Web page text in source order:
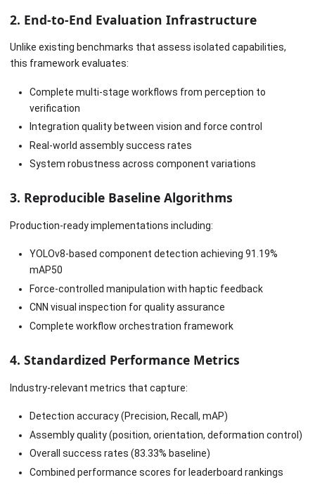
2. End-to-End Evaluation Infrastructure
Unlike existing benchmarks that assess isolated capabilities,
this framework evaluates:
Complete multi-stage workflows from perception to
verification
Integration quality between vision and force control
Real-world assembly success rates
System robustness across component variations
3. Reproducible Baseline Algorithms
Production-ready implementations including:
YOLOv8-based component detection achieving 91.19%
mAP50
Force-controlled manipulation with haptic feedback
CNN visual inspection for quality assurance
Complete workflow orchestration framework
4. Standardized Performance Metrics
Industry-relevant metrics that capture:
Detection accuracy (Precision, Recall, mAP)
Assembly quality (position, orientation, deformation control)
Overall success rates (83.33% baseline)
Combined performance scores for leaderboard rankings